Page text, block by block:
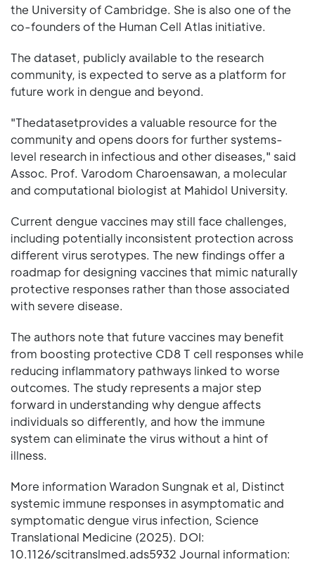
the University of Cambridge. She is also one of the
co-founders of the Human Cell Atlas initiative.
The dataset, publicly available to the research
community, is expected to serve as a platform for
future work in dengue and beyond.
"Thedatasetprovides a valuable resource for the
community and opens doors for further systems-
level research in infectious and other diseases," said
Assoc. Prof. Varodom Charoensawan, a molecular
and computational biologist at Mahidol University.
Current dengue vaccines may still face challenges,
including potentially inconsistent protection across
different virus serotypes. The new findings offer a
roadmap for designing vaccines that mimic naturally
protective responses rather than those associated
with severe disease.
The authors note that future vaccines may benefit
from boosting protective CD8 T cell responses while
reducing inflammatory pathways linked to worse
outcomes. The study represents a major step
forward in understanding why dengue affects
individuals so differently, and how the immune
system can eliminate the virus without a hint of
illness.
More information Waradon Sungnak et al, Distinct
systemic immune responses in asymptomatic and
symptomatic dengue virus infection, Science
Translational Medicine (2025). DOI:
10.1126/scitranslmed.ads5932 Journal information: